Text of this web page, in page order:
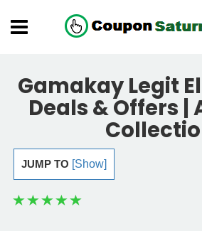
Gamakay Legit
Deals & Offers |
JUMP TO [Show]